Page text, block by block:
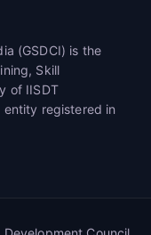
(GSDCI) is the
Skill
of IISDT
entity registered in